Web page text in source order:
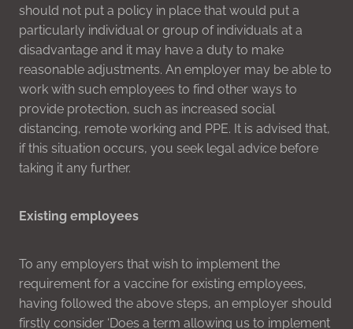
should not put a policy in place that would put a
particularly individual or group of individuals at a
disadvantage and it may have a duty to make
reasonable adjustments. An employer may be able to
work with such employees to find other ways to
provide protection, such as increased social
distancing, remote working and PPE. It is advised that,
if this situation occurs, you seek legal advice before
taking it any further.
Existing employees
To any employers that wish to implement the
requirement for a vaccine for existing employees,
having followed the above steps, an employer should
firstly consider ‘Does a term allowing us to implement